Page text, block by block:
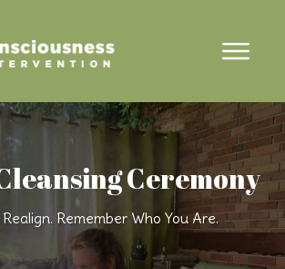
Ceremony
Remember Who You Are.